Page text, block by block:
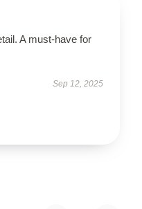
A must-have for
Sep 12, 2025